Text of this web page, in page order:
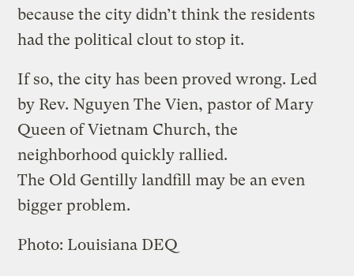
because the city didn’t think the residents
had the political clout to stop it.
If so, the city has been proved wrong. Led
by Rev. Nguyen The Vien, pastor of Mary
Queen of Vietnam Church, the
neighborhood quickly rallied.
The Old Gentilly landfill may be an even
bigger problem.
Photo: Louisiana DEQ